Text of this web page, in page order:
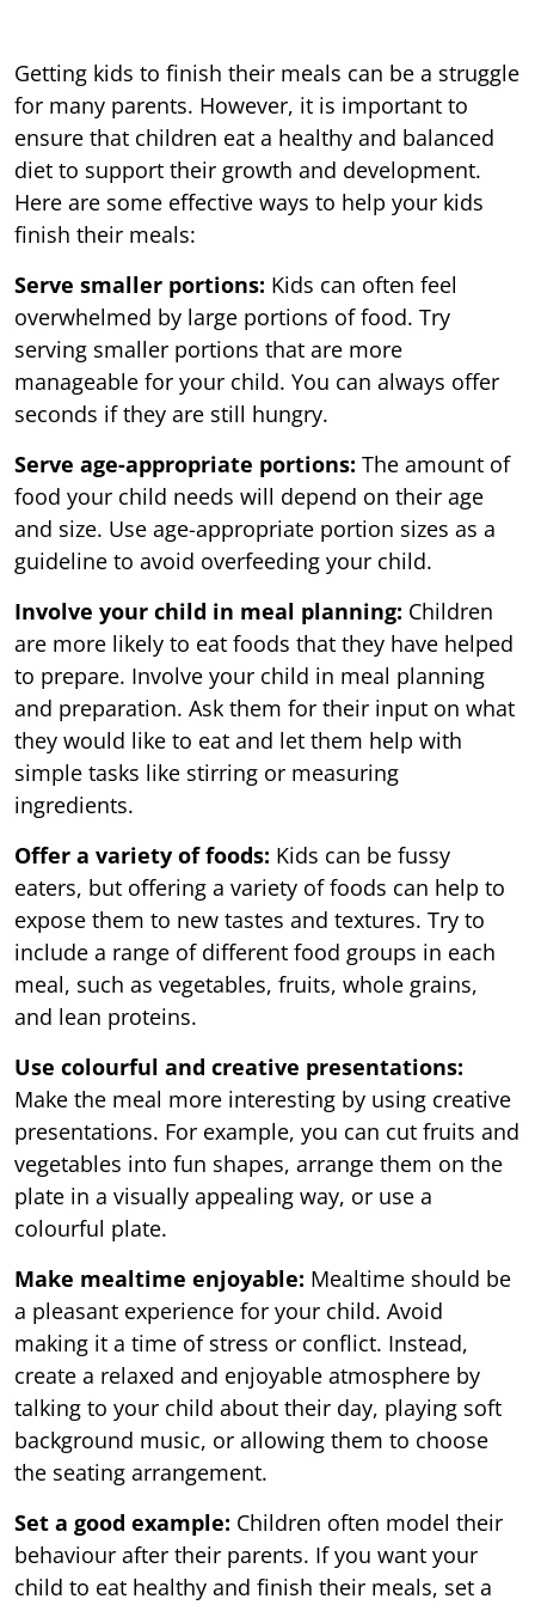
Getting kids to finish their meals can be a struggle
for many parents. However, it is important to
ensure that children eat a healthy and balanced
diet to support their growth and development.
Here are some effective ways to help your kids
finish their meals:
Serve smaller portions: Kids can often feel
overwhelmed by large portions of food. Try
serving smaller portions that are more
manageable for your child. You can always offer
seconds if they are still hungry.
Serve age-appropriate portions: The amount of
food your child needs will depend on their age
and size. Use age-appropriate portion sizes as a
guideline to avoid overfeeding your child.
Involve your child in meal planning: Children
are more likely to eat foods that they have helped
to prepare. Involve your child in meal planning
and preparation. Ask them for their input on what
they would like to eat and let them help with
simple tasks like stirring or measuring
ingredients.
Offer a variety of foods: Kids can be fussy
eaters, but offering a variety of foods can help to
expose them to new tastes and textures. Try to
include a range of different food groups in each
meal, such as vegetables, fruits, whole grains,
and lean proteins.
Use colourful and creative presentations:
Make the meal more interesting by using creative
presentations. For example, you can cut fruits and
vegetables into fun shapes, arrange them on the
plate in a visually appealing way, or use a
colourful plate.
Make mealtime enjoyable: Mealtime should be
a pleasant experience for your child. Avoid
making it a time of stress or conflict. Instead,
create a relaxed and enjoyable atmosphere by
talking to your child about their day, playing soft
background music, or allowing them to choose
the seating arrangement.
Set a good example: Children often model their
behaviour after their parents. If you want your
child to eat healthy and finish their meals, set a